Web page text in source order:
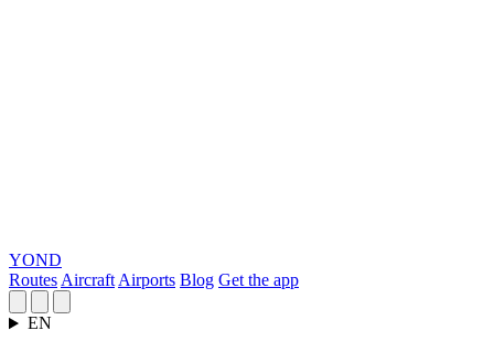
YOND
Routes Aircraft Airports Blog Get the app
EN